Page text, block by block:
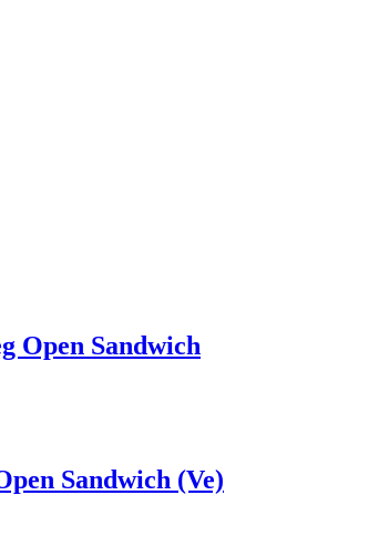
Open Sandwich
Sandwich (Ve)